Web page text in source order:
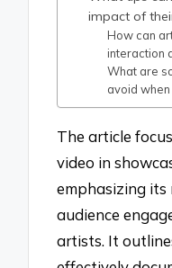
impact of
How can
interaction
What are
avoid
The article
video in
emphasizing its
audience
artists. It